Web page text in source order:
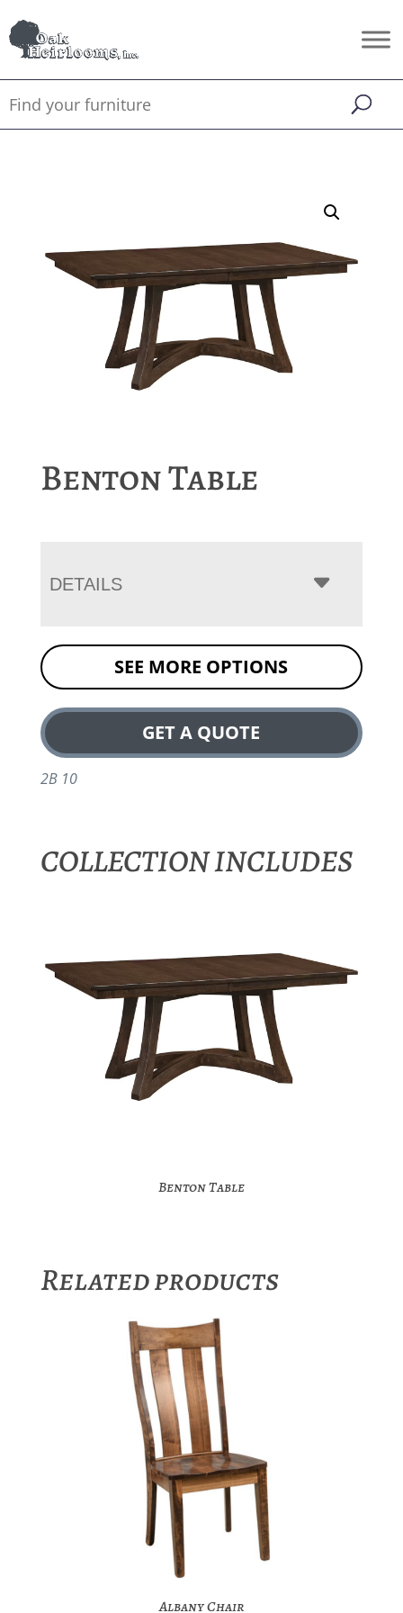
Benton Table
DETAILS
SEE MORE OPTIONS
GET A QUOTE
2B 10
COLLECTION INCLUDES
Benton Table
Related products
Albany Chair